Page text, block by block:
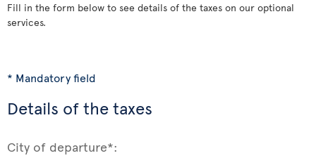
Fill in the form below to see details of the taxes on our optional
services.
* Mandatory field
Details of the taxes
City of departure*: